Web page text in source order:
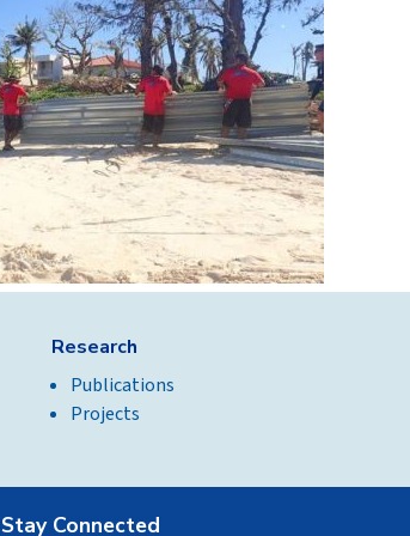
Research
Publications
Projects
Stay Connected